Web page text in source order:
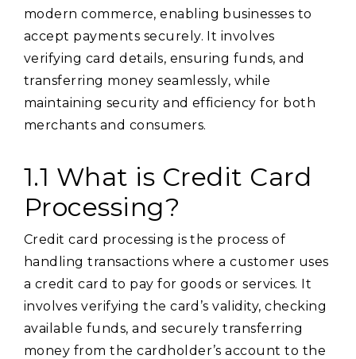
modern commerce, enabling businesses to
accept payments securely. It involves
verifying card details, ensuring funds, and
transferring money seamlessly, while
maintaining security and efficiency for both
merchants and consumers.
1.1 What is Credit Card
Processing?
Credit card processing is the process of
handling transactions where a customer uses
a credit card to pay for goods or services. It
involves verifying the card’s validity, checking
available funds, and securely transferring
money from the cardholder’s account to the